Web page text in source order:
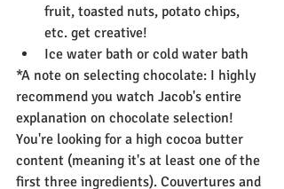
fruit, toasted nuts, potato chips,
etc. get creative!
Ice water bath or cold water bath
*A note on selecting chocolate: I highly
recommend you watch Jacob's entire
explanation on chocolate selection!
You're looking for a high cocoa butter
content (meaning it's at least one of the
first three ingredients). Couvertures and